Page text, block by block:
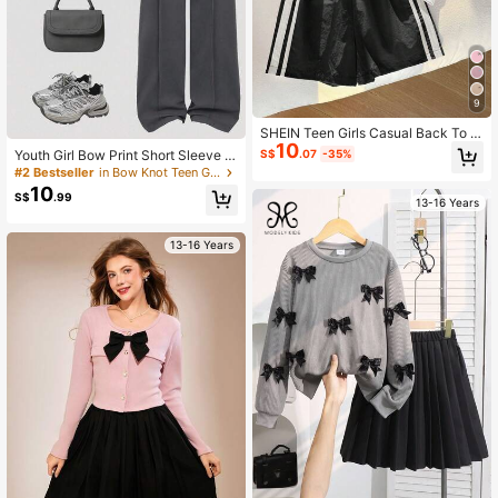
Youth Girl Bow Print Short Sleeve T
op And Pants Set
#2 Bestseller in Bow Knot Teen Girls Sets
S$10.99
13-16 Years
9
SHEIN Teen Girls Casual Back To S
chool Bow Short Sleeve Tee Print
S$10.07 -35%
13-16 Years